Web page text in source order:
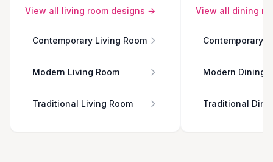
View all living room designs →
Contemporary Living Room
Modern Living Room
Traditional Living Room
View all dining
Contemporary
Modern Dining
Traditional